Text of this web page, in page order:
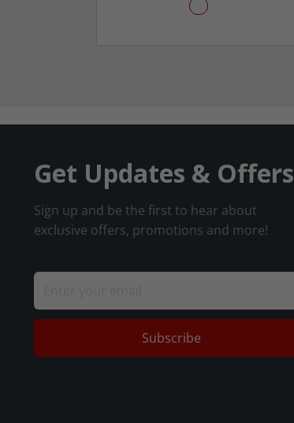
Get Updates & Offers
Sign up and be the first to hear about
exclusive offers, promotions and more!
Subscribe